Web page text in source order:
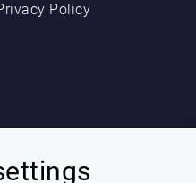
Policy